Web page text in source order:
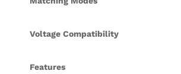
Voltage Compatibility
Features